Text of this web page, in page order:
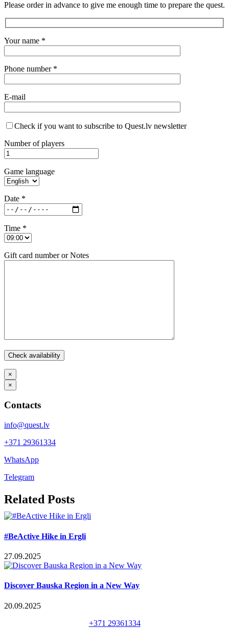
Please order in advance to give me enough time to prepare the quest.
Your name *
Phone number *
E-mail
Check if you want to subscribe to Quest.lv newsletter
Number of players
Game language
Date *
Time *
Gift card number or Notes
×
×
Contacts
info@quest.lv
+371 29361334
WhatsApp
Telegram
Facebook
X
LinkedIn
WhatsApp
Telegram
Threads
Vk
Email
Related Posts
#BeActive Hike in Ergli
27.09.2025
Discover Bauska Region in a New Way
20.09.2025
+371 29361334